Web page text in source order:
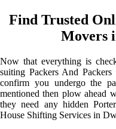
Find Trusted
Movers
Now that everything is
suiting Packers And
confirm you undergo the
mentioned then plow ahead
they need any hidden
House Shifting Services in